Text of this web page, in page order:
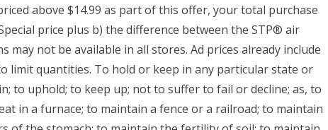
above $14.99 as part of this offer, your total purchase
price plus b) the difference between the STP® air
may not be available in all stores. Ad prices already include
limit quantities. To hold or keep in any particular state or
to uphold; to keep up; not to suffer to fail or decline; as, to
in a furnace; to maintain a fence or a railroad; to maintain